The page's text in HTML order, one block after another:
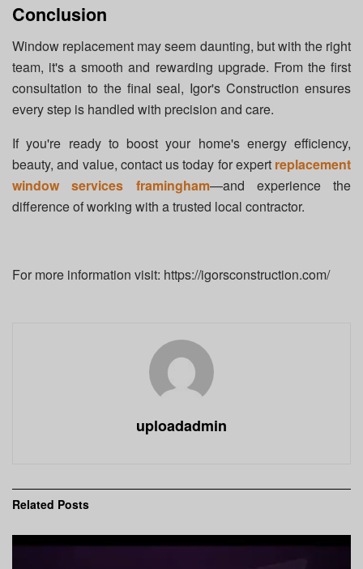
Conclusion
Window replacement may seem daunting, but with the right
team, it's a smooth and rewarding upgrade. From the first
consultation to the final seal, Igor's Construction ensures
every step is handled with precision and care.
If you're ready to boost your home's energy efficiency,
beauty, and value, contact us today for expert replacement
window services framingham—and experience the
difference of working with a trusted local contractor.
For more information visit: https://igorsconstruction.com/
uploadadmin
Related Posts